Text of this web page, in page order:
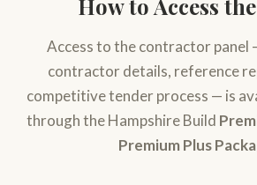
How to Access
Access to the contractor panel
contractor details, reference
competitive tender process — is
through the Hampshire Build
Premium Plus